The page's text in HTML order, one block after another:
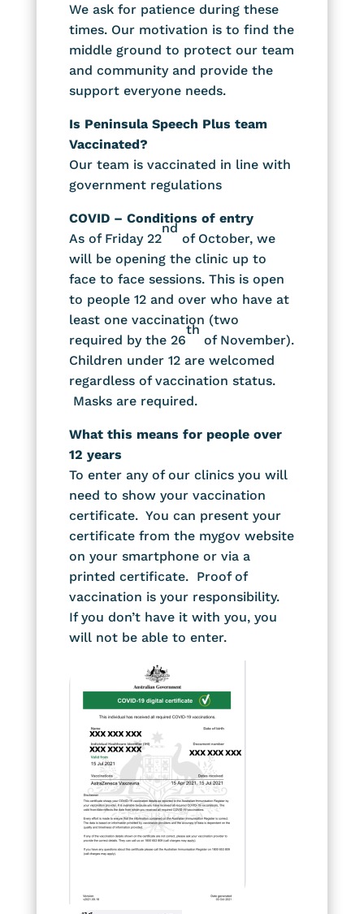
We ask for patience during these
times. Our motivation is to find the
middle ground to protect our team
and community and provide the
support everyone needs.
Is Peninsula Speech Plus team
Vaccinated?
Our team is vaccinated in line with
government regulations
COVID – Conditions of entry
As of Friday 22
nd
of October, we
will be opening the clinic up to
face to face sessions. This is open
to people 12 and over who have at
least one vaccination (two
required by the 26
th
of November).
Children under 12 are welcomed
regardless of vaccination status.
Masks are required.
What this means for people over
12 years
To enter any of our clinics you will
need to show your vaccination
certificate. You can present your
certificate from the mygov website
on your smartphone or via a
printed certificate. Proof of
vaccination is your responsibility.
If you don’t have it with you, you
will not be able to enter.